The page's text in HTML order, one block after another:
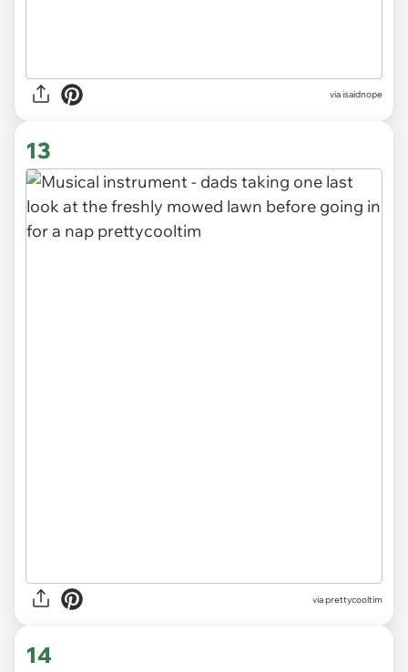
viaisaidnope
13
viaprettycooltim
14